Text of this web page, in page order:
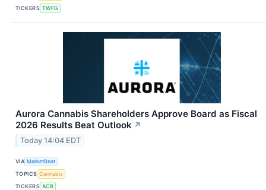
TICKERS TWFG
Aurora Cannabis Shareholders Approve Board as Fiscal
2026 Results Beat Outlook ↗
Today 14:04 EDT
VIA MarketBeat
TOPICS Cannabis
TICKERS ACB